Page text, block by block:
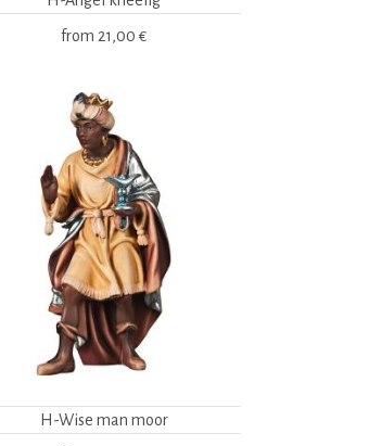
from 21,00 €
H-Wise man moor